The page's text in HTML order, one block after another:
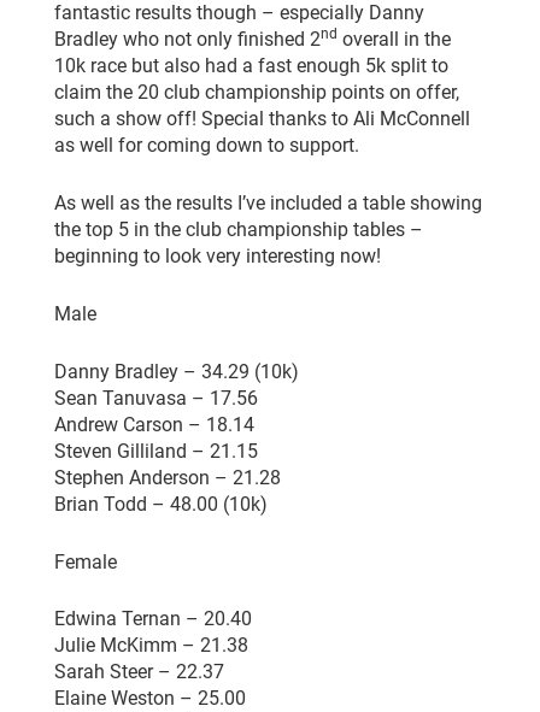
fantastic results though – especially Danny
Bradley who not only finished 2nd overall in the
10k race but also had a fast enough 5k split to
claim the 20 club championship points on offer,
such a show off! Special thanks to Ali McConnell
as well for coming down to support.
As well as the results I’ve included a table showing
the top 5 in the club championship tables –
beginning to look very interesting now!
Male
Danny Bradley – 34.29 (10k)
Sean Tanuvasa – 17.56
Andrew Carson – 18.14
Steven Gilliland – 21.15
Stephen Anderson – 21.28
Brian Todd – 48.00 (10k)
Female
Edwina Ternan – 20.40
Julie McKimm – 21.38
Sarah Steer – 22.37
Elaine Weston – 25.00